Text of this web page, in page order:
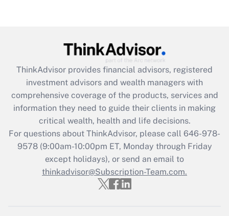
Get Answer
What is the CARES Act employee
retention tax credit that was available
during 2020 and 2021?
Get Answer
Recently Updated Q&As
Who must file a return?
ThinkAdvisor provides financial advisors, registered
investment advisors and wealth managers with
comprehensive coverage of the products, services and
information they need to guide their clients in making
critical wealth, health and life decisions.
For questions about ThinkAdvisor, please call 646-978-
9578(9:00am-10:00pm ET, Monday through Friday
except holidays), or send an email to
thinkadvisor@Subscription-Team.com.